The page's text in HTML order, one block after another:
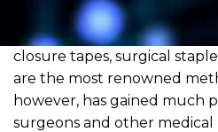
When it comes to the
the skin, sutures (or
closure tapes, surgical
are the most renowned
however, has gained much
surgeons and other medical